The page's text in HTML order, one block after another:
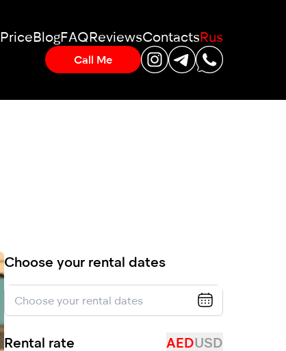
PriceBlogFAQReviewsContactsRus
Call Me
Choose your rental dates
Rental rate AEDUSD